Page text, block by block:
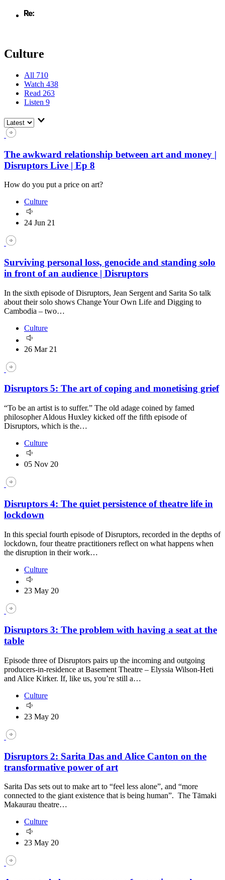
Culture
All 710
Watch 438
Read 263
Listen 9
The awkward relationship between art and money |
Disruptors Live | Ep 8
How do you put a price on art?
Culture
24 Jun 21
Surviving personal loss, genocide and standing solo
in front of an audience | Disruptors
In the sixth episode of Disruptors, Jean Sergent and Sarita So talk
about their solo shows Change Your Own Life and Digging to
Cambodia – two…
Culture
26 Mar 21
Disruptors 5: The art of coping and monetising grief
“To be an artist is to suffer.” The old adage coined by famed
philosopher Aldous Huxley kicked off the fifth episode of
Disruptors, which is the…
Culture
05 Nov 20
Disruptors 4: The quiet persistence of theatre life in
lockdown
In this special fourth episode of Disruptors, recorded in the depths of
lockdown, four theatre practitioners reflect on what happens when
the disruption in their work…
Culture
23 May 20
Disruptors 3: The problem with having a seat at the
table
Episode three of Disruptors pairs up the incoming and outgoing
producers-in-residence at Basement Theatre – Elyssia Wilson-Heti
and Alice Kirker. If, like us, you’re still a…
Culture
23 May 20
Disruptors 2: Sarita Das and Alice Canton on the
transformative power of art
Sarita Das sets out to make art to “feel less alone”, and “more
connected to the giant existence that is being human”. The Tāmaki
Makaurau theatre…
Culture
23 May 20